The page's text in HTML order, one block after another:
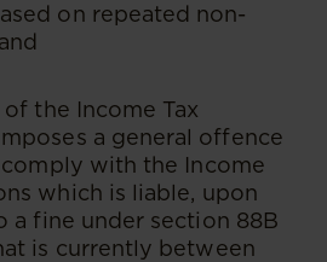
on repeated non-
of the Income Tax
a general offence
with the Income
which is liable, upon
a fine under section 88B
is currently between